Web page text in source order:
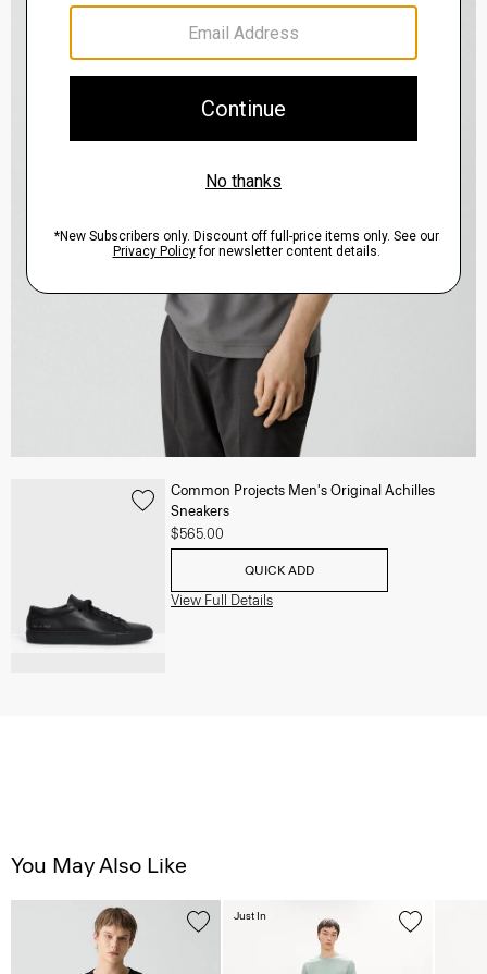
Common Projects Men's Original Achilles
Sneakers
$565.00
QUICK ADD
View Full Details
You May Also Like
Just In